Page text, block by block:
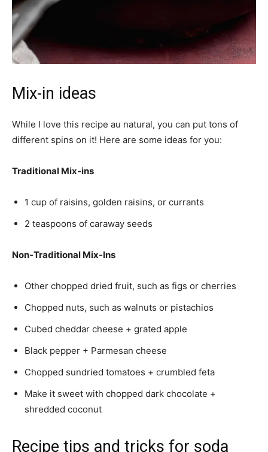
Mix-in ideas
While I love this recipe au natural, you can put tons of
different spins on it! Here are some ideas for you:
Traditional Mix-ins
1 cup of raisins, golden raisins, or currants
2 teaspoons of caraway seeds
Non-Traditional Mix-Ins
Other chopped dried fruit, such as figs or cherries
Chopped nuts, such as walnuts or pistachios
Cubed cheddar cheese + grated apple
Black pepper + Parmesan cheese
Chopped sundried tomatoes + crumbled feta
Make it sweet with chopped dark chocolate +
shredded coconut
Recipe tips and tricks for soda